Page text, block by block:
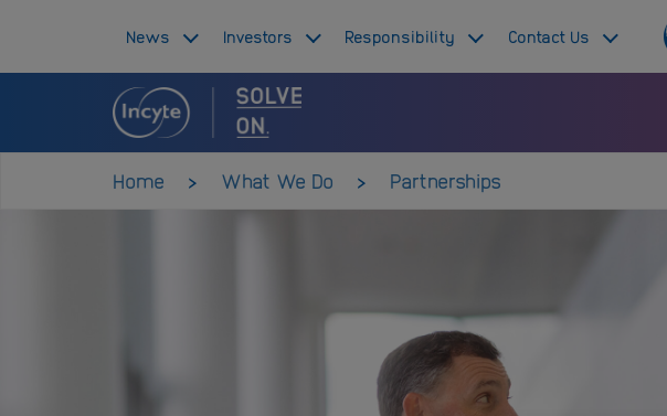
Top
navigation
News Investors Responsibility Contact Us
Main
navigation
Home What We Do Partnerships